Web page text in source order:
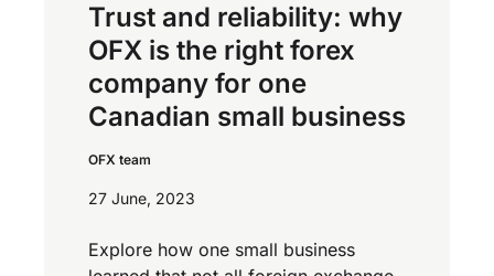
Trust and reliability: why
OFX is the right forex
company for one
Canadian small business
OFX team
27 June, 2023
Explore how one small business